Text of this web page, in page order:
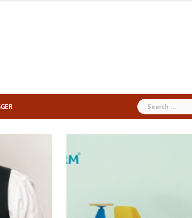
Search
for: